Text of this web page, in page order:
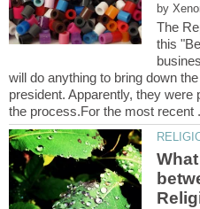
by
The
this
will do anything to bring down
president. Apparently, they